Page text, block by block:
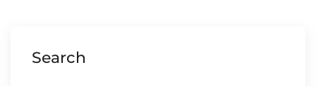
Search